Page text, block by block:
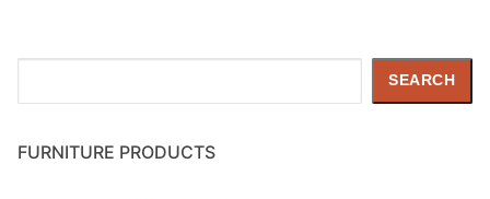
SEARCH
FURNITURE PRODUCTS